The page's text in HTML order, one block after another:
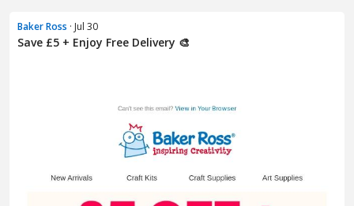
Baker Ross · Jul 30
Save £5 + Enjoy Free Delivery 🎨